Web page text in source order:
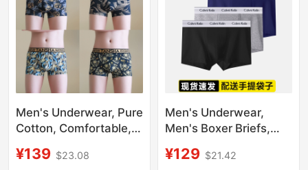
Men's Underwear, Pure
Cotton, Comfortable,
Absorbent,
¥139 $23.08
Men's Underwear,
Men's Boxer Briefs,
Modal, Zodiac Year
¥129 $21.42